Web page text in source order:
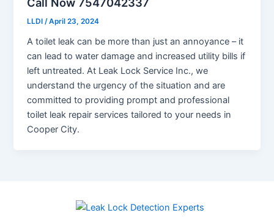
LLDI/April 23, 2024
A toilet leak can be more than just an annoyance – it
can lead to water damage and increased utility bills if
left untreated. At Leak Lock Service Inc., we
understand the urgency of the situation and are
committed to providing prompt and professional
toilet leak repair services tailored to your needs in
Cooper City.